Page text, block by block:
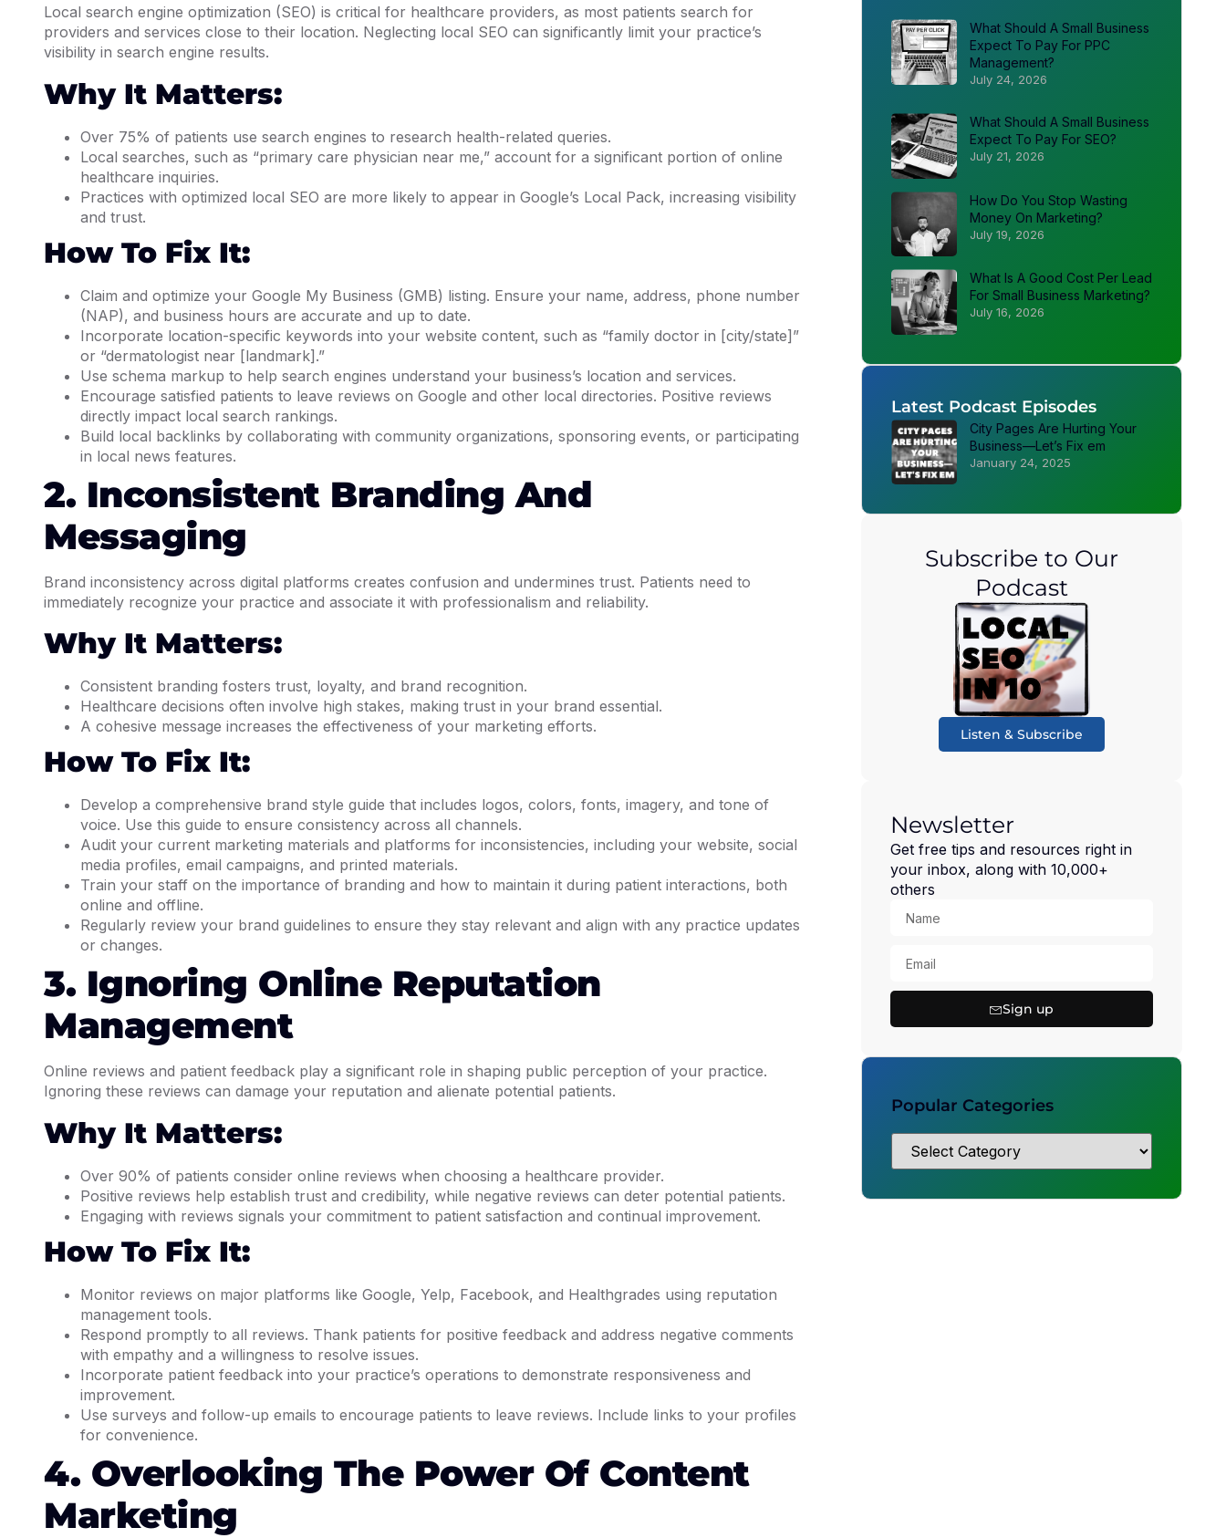
Local search engine optimization (SEO) is critical for healthcare providers, as most patients search for
providers and services close to their location. Neglecting local SEO can significantly limit your practice’s
visibility in search engine results.
Why It Matters:
Over 75% of patients use search engines to research health-related queries.
Local searches, such as “primary care physician near me,” account for a significant portion of online
healthcare inquiries.
Practices with optimized local SEO are more likely to appear in Google’s Local Pack, increasing visibility
and trust.
How To Fix It:
Claim and optimize your Google My Business (GMB) listing. Ensure your name, address, phone number
(NAP), and business hours are accurate and up to date.
Incorporate location-specific keywords into your website content, such as “family doctor in [city/state]”
or “dermatologist near [landmark].”
Use schema markup to help search engines understand your business’s location and services.
Encourage satisfied patients to leave reviews on Google and other local directories. Positive reviews
directly impact local search rankings.
Build local backlinks by collaborating with community organizations, sponsoring events, or participating
in local news features.
2. Inconsistent Branding And
Messaging
Brand inconsistency across digital platforms creates confusion and undermines trust. Patients need to
immediately recognize your practice and associate it with professionalism and reliability.
Why It Matters:
Consistent branding fosters trust, loyalty, and brand recognition.
Healthcare decisions often involve high stakes, making trust in your brand essential.
A cohesive message increases the effectiveness of your marketing efforts.
How To Fix It:
Develop a comprehensive brand style guide that includes logos, colors, fonts, imagery, and tone of
voice. Use this guide to ensure consistency across all channels.
Audit your current marketing materials and platforms for inconsistencies, including your website, social
media profiles, email campaigns, and printed materials.
Train your staff on the importance of branding and how to maintain it during patient interactions, both
online and offline.
Regularly review your brand guidelines to ensure they stay relevant and align with any practice updates
or changes.
3. Ignoring Online Reputation
Management
Online reviews and patient feedback play a significant role in shaping public perception of your practice.
Ignoring these reviews can damage your reputation and alienate potential patients.
Why It Matters:
Over 90% of patients consider online reviews when choosing a healthcare provider.
Positive reviews help establish trust and credibility, while negative reviews can deter potential patients.
Engaging with reviews signals your commitment to patient satisfaction and continual improvement.
How To Fix It:
Monitor reviews on major platforms like Google, Yelp, Facebook, and Healthgrades using reputation
management tools.
Respond promptly to all reviews. Thank patients for positive feedback and address negative comments
with empathy and a willingness to resolve issues.
Incorporate patient feedback into your practice’s operations to demonstrate responsiveness and
improvement.
Use surveys and follow-up emails to encourage patients to leave reviews. Include links to your profiles
for convenience.
4. Overlooking The Power Of Content
Marketing
What Should A Small Business
Expect To Pay For PPC
Management?
July 24, 2026
What Should A Small Business
Expect To Pay For SEO?
July 21, 2026
How Do You Stop Wasting
Money On Marketing?
July 19, 2026
What Is A Good Cost Per Lead
For Small Business Marketing?
July 16, 2026
Latest Podcast Episodes
City Pages Are Hurting Your
Business—Let’s Fix em
January 24, 2025
Subscribe to Our
Podcast
Listen & Subscribe
Newsletter
Get free tips and resources right in
your inbox, along with 10,000+
others
Sign up
Popular Categories